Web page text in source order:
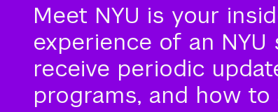
Meet NYU is your
experience of an
receive periodic
programs, and how to